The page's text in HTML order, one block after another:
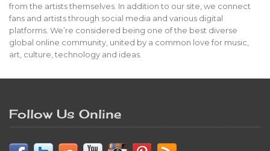
from the artists themselves. In addition to our site, we connect
fans and artists through social media and various digital
platforms. We’re considered being one of the best diverse
global online community, united by a common love for music,
art, culture, technology and ideas.
Follow Us Online